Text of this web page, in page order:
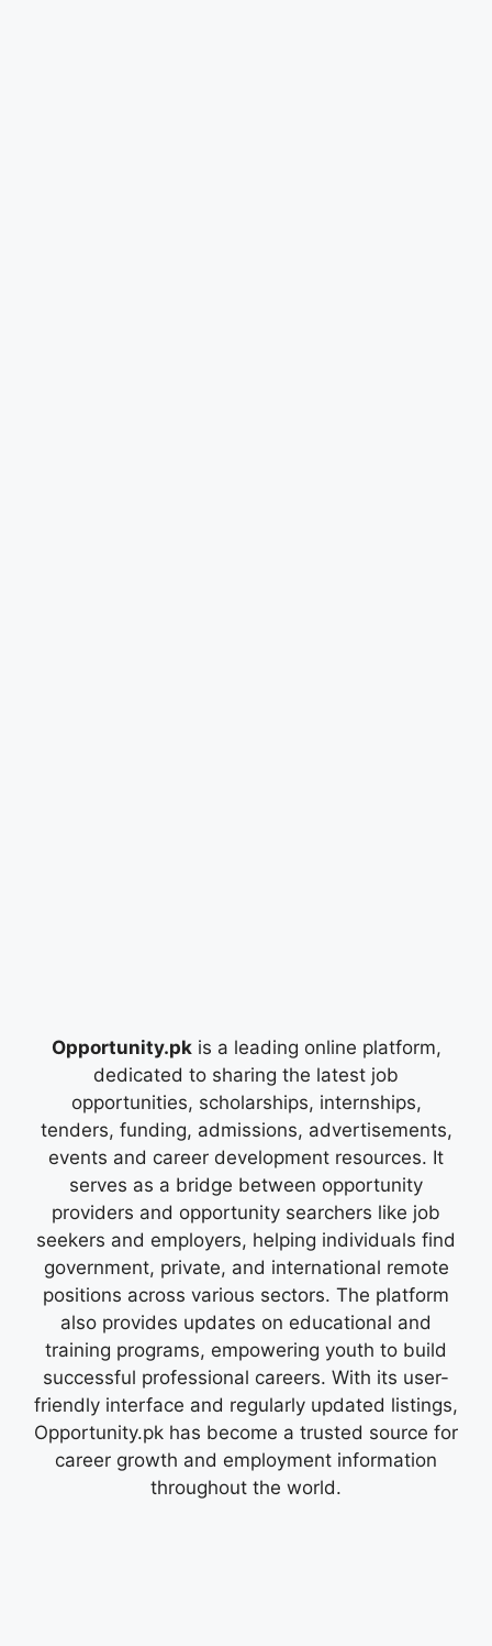
Opportunity.pkis a leading online platform,
dedicated to sharing the latest job
opportunities, scholarships, internships,
tenders, funding, admissions, advertisements,
events and career development resources. It
serves as a bridge between opportunity
providers and opportunity searchers like job
seekers and employers, helping individuals find
government, private, and international remote
positions across various sectors. The platform
also provides updates on educational and
training programs, empowering youth to build
successful professional careers. With its user-
friendly interface and regularly updated listings,
Opportunity.pk has become a trusted source for
career growth and employment information
throughout the world.